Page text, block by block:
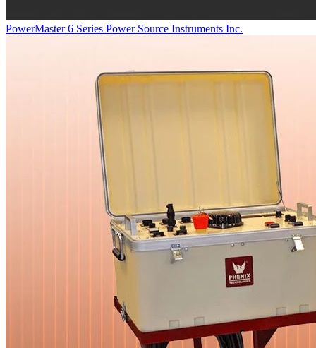
PowerMaster 6 Series Power Source Instruments Inc.